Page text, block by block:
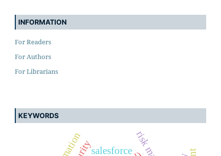
INFORMATION
For Readers
For Authors
For Librarians
KEYWORDS
salesforce